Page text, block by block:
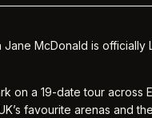
McDonald is
on a 19-date tour across
favourite arenas and